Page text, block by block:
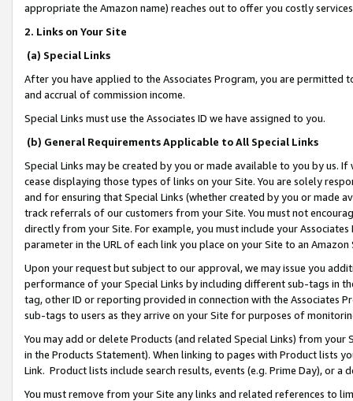
appropriate the Amazon name) reaches out to offer you costly
2. Links on Your Site
(a) Special Links
After you have applied to the Associates Program, you are permitted
and accrual of commission income.
Special Links must use the Associates ID we have assigned to you.
(b) General Requirements Applicable to All Special Links
Special Links may be created by you or made available to you by us.
cease displaying those types of links on your Site. You are solely
and for ensuring that Special Links (whether created by you or
track referrals of our customers from your Site. You must not
directly from your Site. For example, you must include your
parameter in the URL of each link you place on your Site to an
Upon your request but subject to our approval, we may issue you
performance of your Special Links by including different sub-tags in
tag, other ID or reporting provided in connection with the Associates
sub-tags to users as they arrive on your Site for purposes of
You may add or delete Products (and related Special Links) from
in the Products Statement). When linking to pages with Product lists
Link. Product lists include search results, events (e.g. Prime Day), or a
You must remove from your Site any links and related references to